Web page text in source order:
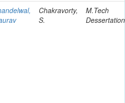
Chakravorty,
S.
M.Tech
Dessertation